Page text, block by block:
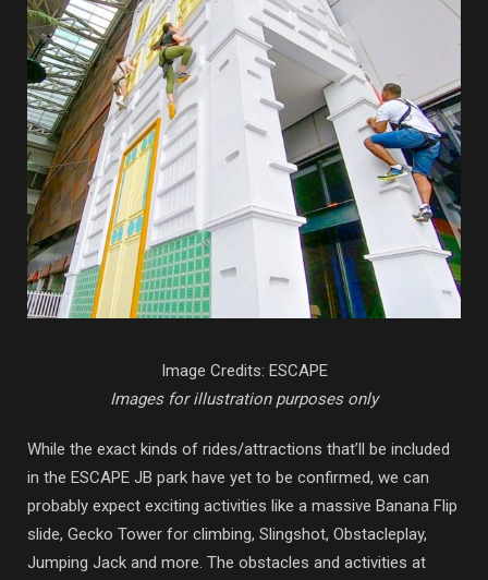
Image Credits: ESCAPE
Images for illustration purposes only
While the exact kinds of rides/attractions that’ll be included
in the ESCAPE JB park have yet to be confirmed, we can
probably expect exciting activities like a massive Banana Flip
slide, Gecko Tower for climbing, Slingshot, Obstacleplay,
Jumping Jack and more. The obstacles and activities at